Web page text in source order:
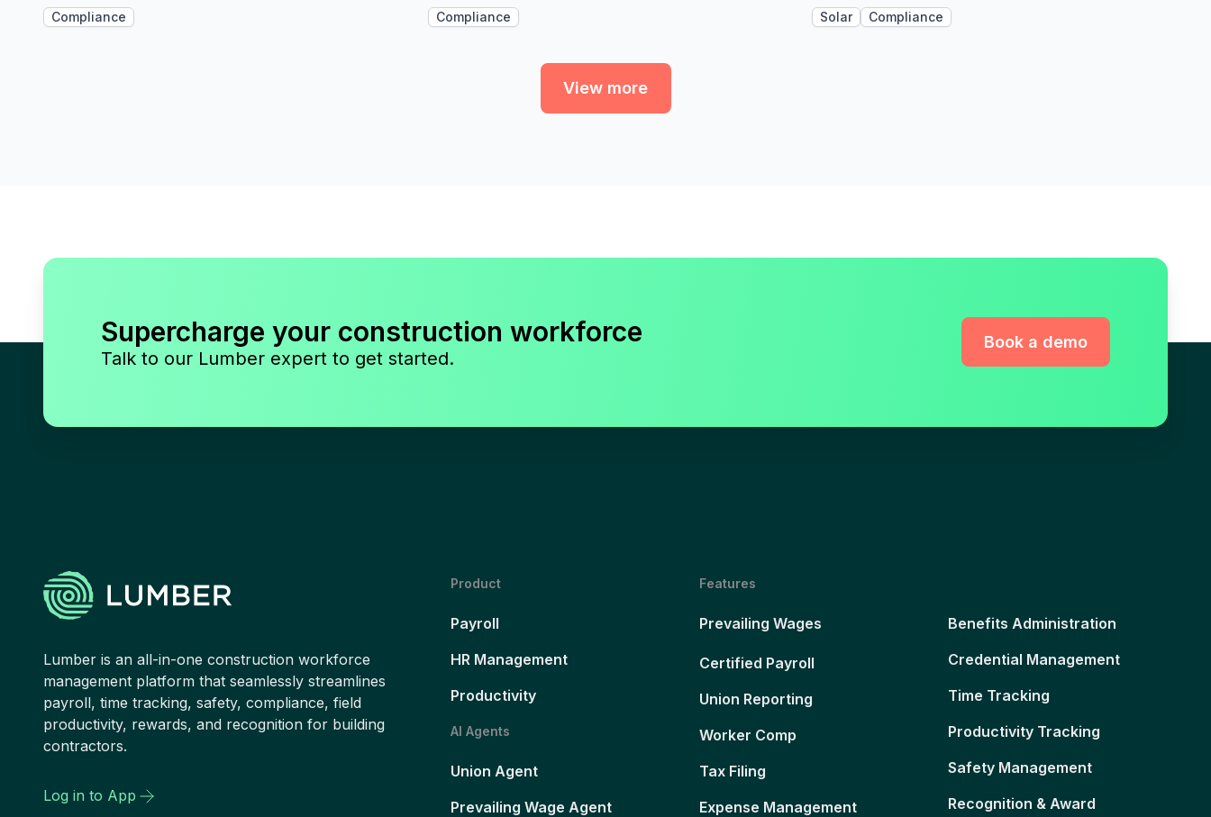
Compliance Compliance Solar Compliance
View more
Supercharge your construction workforce
Talk to our Lumber expert to get started.
Book a demo
Lumber is an all-in-one construction workforce
management platform that seamlessly streamlines
payroll, time tracking, safety, compliance, field
productivity, rewards, and recognition for building
contractors.
Log in to App
Product
Payroll
HR Management
Productivity
AI Agents
Union Agent
Prevailing Wage Agent
Features
Prevailing Wages
Certified Payroll
Union Reporting
Worker Comp
Tax Filing
Expense Management
Benefits Administration
Credential Management
Time Tracking
Productivity Tracking
Safety Management
Recognition & Award